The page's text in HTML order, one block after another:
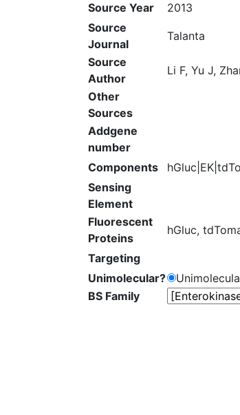
Source Year
2013
Source
Journal
Talanta
Source
Author
Li F, Yu J,
Other
Sources
Addgene
number
Components
Sensing
Element
Fluorescent
Proteins
hGluc,
Targeting
Unimolecular?
BS Family